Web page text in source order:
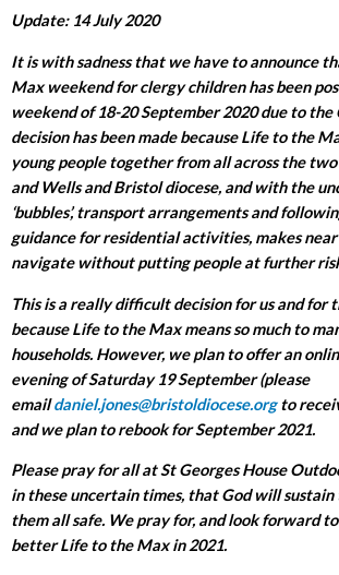
Update: 14 July 2020
It is with sadness that we have to announce
Max weekend for clergy children has been
weekend of 18-20 September 2020 due to the
decision has been made because Life to the
young people together from all across the
and Wells and Bristol diocese, and with the
‘bubbles’, transport arrangements and
guidance for residential activities, makes
navigate without putting people at further
This is a really difficult decision for us and for
because Life to the Max means so much to
households. However, we plan to offer an
evening of Saturday 19 September (please
emaildaniel.jones@bristoldiocese.orgto
and we plan to rebook for September 2021.
Please pray for all at St Georges House
in these uncertain times, that God will sustain
them all safe. We pray for, and look forward
better Life to the Max in 2021.